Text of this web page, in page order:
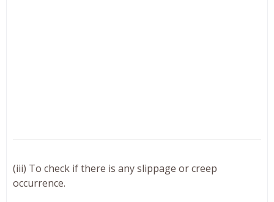
(iii) To check if there is any slippage or creep
occurrence.